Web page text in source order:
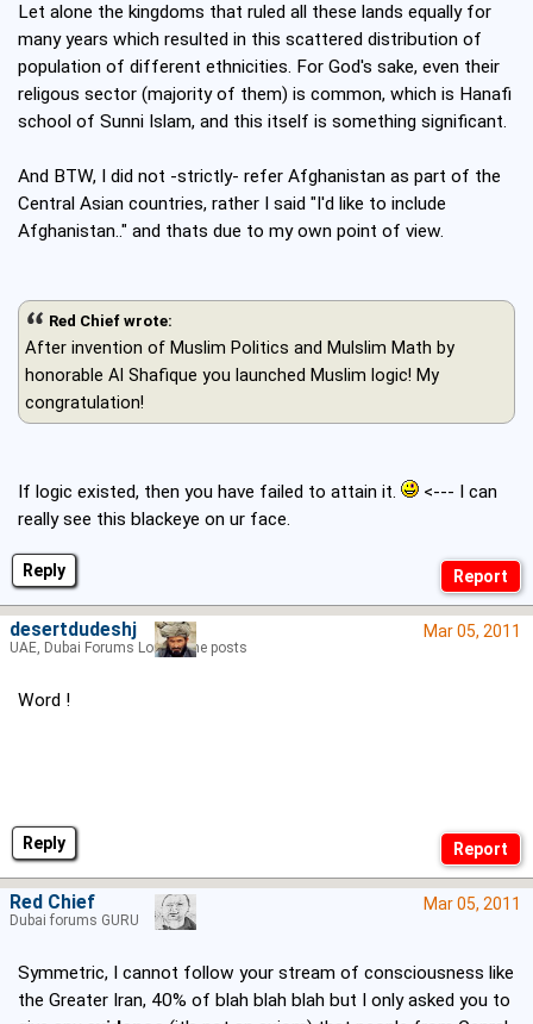
Reply
Let alone the kingdoms that ruled all these lands equally for
many years which resulted in this scattered distribution of
population of different ethnicities. For God's sake, even their
religous sector (majority of them) is common, which is Hanafi
school of Sunni Islam, and this itself is something significant.
And BTW, I did not -strictly- refer Afghanistan as part of the
Central Asian countries, rather I said "I'd like to include
Afghanistan.." and thats due to my own point of view.
Red Chief wrote:
After invention of Muslim Politics and Mulslim Math by
honorable Al Shafique you launched Muslim logic! My
congratulation!
If logic existed, then you have failed to attain it.
<--- I can
really see this blackeye on ur face.
Reply
Mar 05, 2011
Word !
desertdudeshj
UAE, Dubai Forums Lord of the posts
Mar 05, 2011
Symmetric, I cannot follow your stream of consciousness like
the Greater Iran, 40% of blah blah blah but I only asked you to
Red Chief
Dubai forums GURU